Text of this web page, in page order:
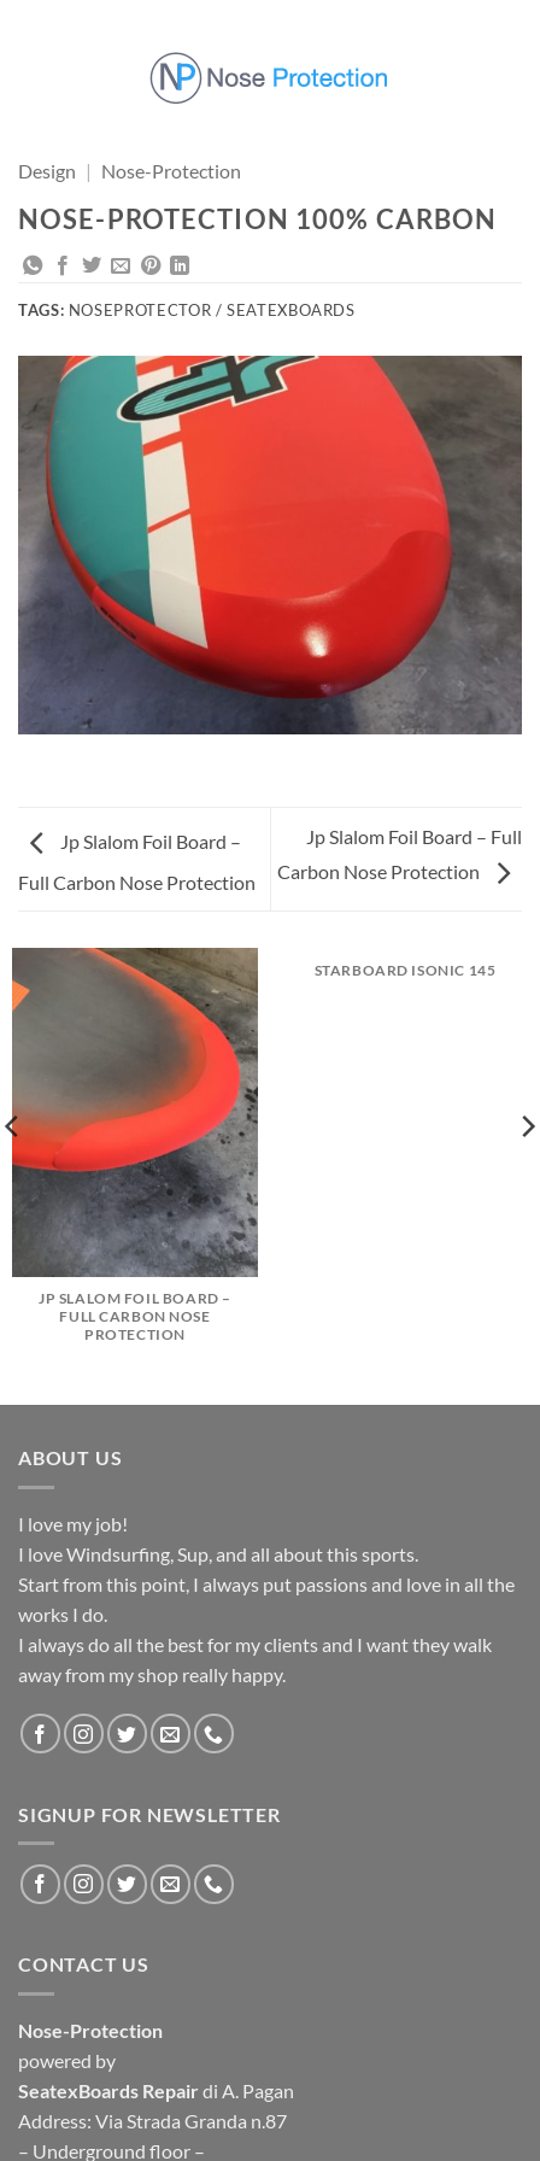
Design | Nose-Protection
NOSE-PROTECTION 100% CARBON
TAGS: NOSEPROTECTOR / SEATEXBOARDS
Jp Slalom Foil Board –
Full Carbon Nose Protection
Jp Slalom Foil Board – Full
Carbon Nose Protection
JP SLALOM FOIL BOARD –
FULL CARBON NOSE
PROTECTION
STARBOARD ISONIC 145
ABOUT US
I love my job!
I love Windsurfing, Sup, and all about this sports.
Start from this point, I always put passions and love in all the
works I do.
I always do all the best for my clients and I want they walk
away from my shop really happy.
SIGNUP FOR NEWSLETTER
CONTACT US
Nose-Protection
powered by
SeatexBoards Repair di A. Pagan
Address: Via Strada Granda n.87
– Underground floor –